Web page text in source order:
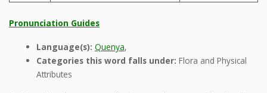
Pronunciation Guides
Language(s): Quenya,
Categories this word falls under: Flora and Physical
Attributes